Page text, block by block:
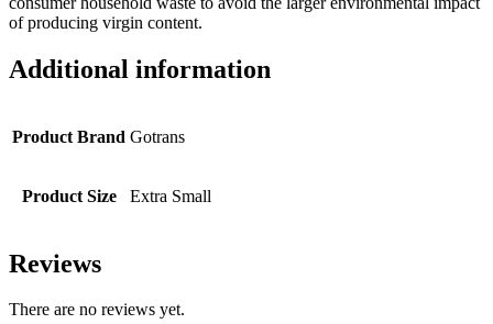
of producing virgin content.
Additional information
Product Brand Gotrans
Product Size Extra Small
Reviews
There are no reviews yet.